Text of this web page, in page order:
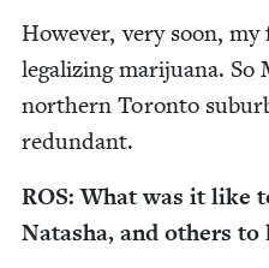
How­ev­er, very soon,
legal­iz­ing mar­i­jua­na. So
north­ern Toron­to
redundant.
ROS: What was it like
Natasha, and oth­ers to